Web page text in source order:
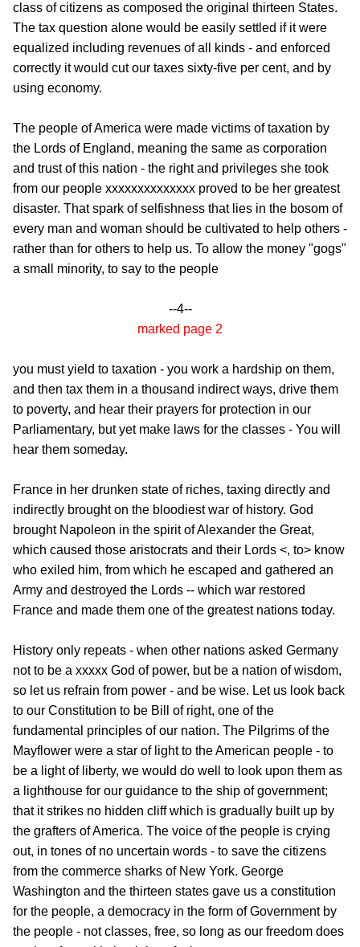
class of citizens as composed the original thirteen States.
The tax question alone would be easily settled if it were
equalized including revenues of all kinds - and enforced
correctly it would cut our taxes sixty-five per cent, and by
using economy.
The people of America were made victims of taxation by
the Lords of England, meaning the same as corporation
and trust of this nation - the right and privileges she took
from our people xxxxxxxxxxxxxx proved to be her greatest
disaster. That spark of selfishness that lies in the bosom of
every man and woman should be cultivated to help others -
rather than for others to help us. To allow the money "gogs"
a small minority, to say to the people
--4--
marked page 2
you must yield to taxation - you work a hardship on them,
and then tax them in a thousand indirect ways, drive them
to poverty, and hear their prayers for protection in our
Parliamentary, but yet make laws for the classes - You will
hear them someday.
France in her drunken state of riches, taxing directly and
indirectly brought on the bloodiest war of history. God
brought Napoleon in the spirit of Alexander the Great,
which caused those aristocrats and their Lords <, to> know
who exiled him, from which he escaped and gathered an
Army and destroyed the Lords -- which war restored
France and made them one of the greatest nations today.
History only repeats - when other nations asked Germany
not to be a xxxxx God of power, but be a nation of wisdom,
so let us refrain from power - and be wise. Let us look back
to our Constitution to be Bill of right, one of the
fundamental principles of our nation. The Pilgrims of the
Mayflower were a star of light to the American people - to
be a light of liberty, we would do well to look upon them as
a lighthouse for our guidance to the ship of government;
that it strikes no hidden cliff which is gradually built up by
the grafters of America. The voice of the people is crying
out, in tones of no uncertain words - to save the citizens
from the commerce sharks of New York. George
Washington and the thirteen states gave us a constitution
for the people, a democracy in the form of Government by
the people - not classes, free, so long as our freedom does